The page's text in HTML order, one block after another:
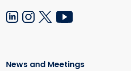
News and Meetings